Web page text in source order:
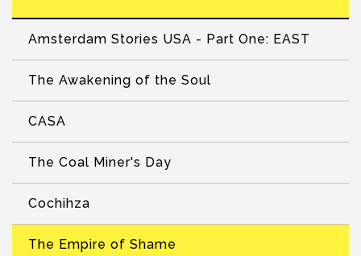
Amsterdam Stories USA - Part One: EAST
The Awakening of the Soul
CASA
The Coal Miner's Day
Cochihza
The Empire of Shame